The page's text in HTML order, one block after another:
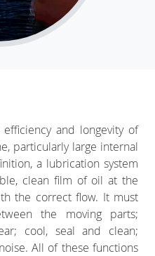
and longevity of
particularly large internal
a lubrication system
clean film of oil at the
the correct flow. It must
the moving parts;
cool, seal and clean;
All of these functions